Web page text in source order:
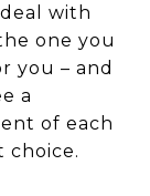
with
one you
you – and
a
of each